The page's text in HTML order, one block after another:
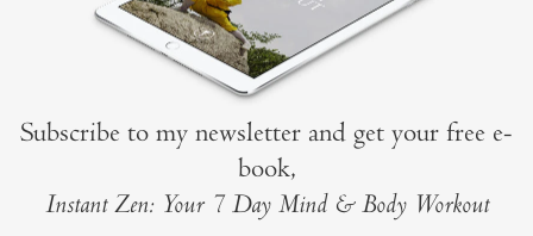
Subscribe to my newsletter and get your free e-
book,
Instant Zen: Your 7 Day Mind & Body Workout
phones or tablets